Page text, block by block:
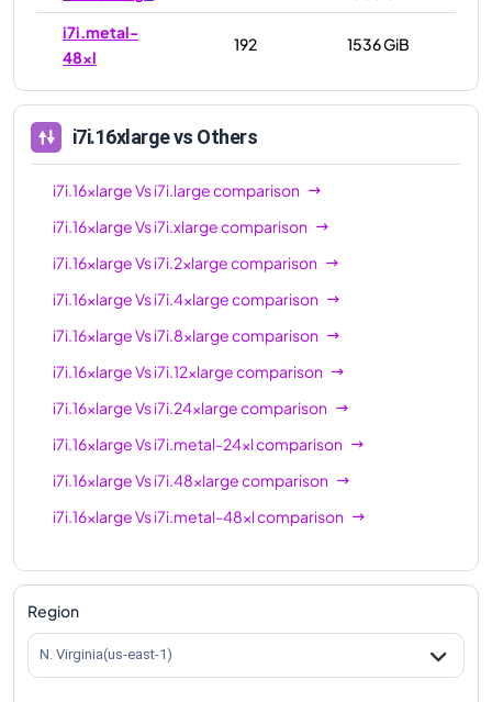
i7i.metal-
48xl
192 1536 GiB
i7i.16xlargevs Others
i7i.16xlargeVsi7i.largecomparison
i7i.16xlargeVsi7i.xlargecomparison
i7i.16xlargeVsi7i.2xlargecomparison
i7i.16xlargeVsi7i.4xlargecomparison
i7i.16xlargeVsi7i.8xlargecomparison
i7i.16xlargeVsi7i.12xlargecomparison
i7i.16xlargeVsi7i.24xlargecomparison
i7i.16xlargeVsi7i.metal-24xlcomparison
i7i.16xlargeVsi7i.48xlargecomparison
i7i.16xlargeVsi7i.metal-48xlcomparison
Region
N. Virginia(us-east-1)